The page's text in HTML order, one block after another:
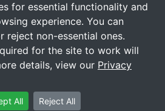
for essential functionality and
experience. You can
reject non-essential ones.
for the site to work will
details, view our Privacy
All Reject All